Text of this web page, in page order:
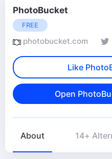
PhotoBucket
FREE
photobucket.com
Like
Open
About 14+